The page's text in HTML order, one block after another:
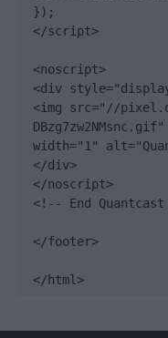
});
</script>
<noscript>
<div
<img src="//
width="1"
</div>
</noscript>
<!-- End
</footer>
</html>